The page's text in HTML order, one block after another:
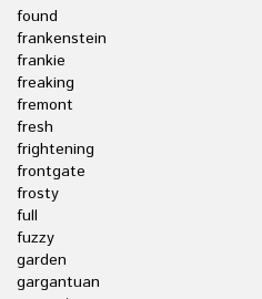
found
frankenstein
frankie
freaking
fremont
fresh
frightening
frontgate
frosty
full
fuzzy
garden
gargantuan